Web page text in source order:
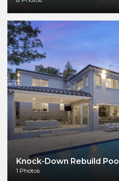
Knock-Down Rebuild Pool
1 Photos